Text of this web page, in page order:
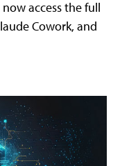
access the full
Cowork, and